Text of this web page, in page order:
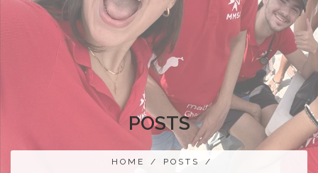
POSTS
HOME / POSTS
/